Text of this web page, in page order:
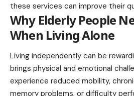
these services can improve their
Why Elderly People
When Living Alone
Living independently can be
brings physical and emotional
experience reduced mobility,
memory problems, or difficulty